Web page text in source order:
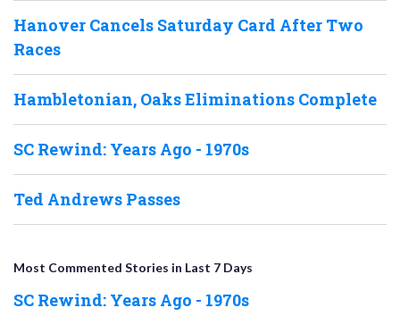
Hanover Cancels Saturday Card After Two
Races
Hambletonian, Oaks Eliminations Complete
SC Rewind: Years Ago - 1970s
Ted Andrews Passes
Most Commented Stories in Last 7 Days
SC Rewind: Years Ago - 1970s